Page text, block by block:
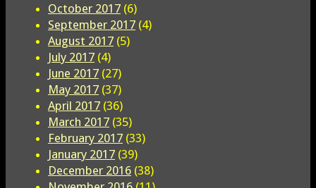
October 2017 (6)
September 2017 (4)
August 2017 (5)
July 2017 (4)
June 2017 (27)
May 2017 (37)
April 2017 (36)
March 2017 (35)
February 2017 (33)
January 2017 (39)
December 2016 (38)